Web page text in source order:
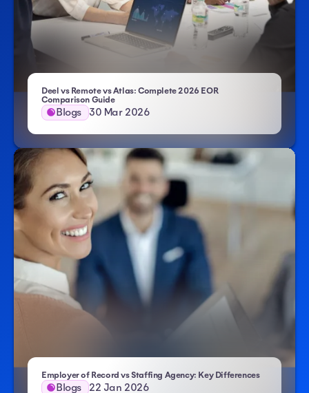
Deel vs Remote vs Atlas: Complete 2026 EOR
Comparison Guide
Blogs 30 Mar 2026
Employer of Record vs Staffing Agency: Key Differences
Blogs 22 Jan 2026